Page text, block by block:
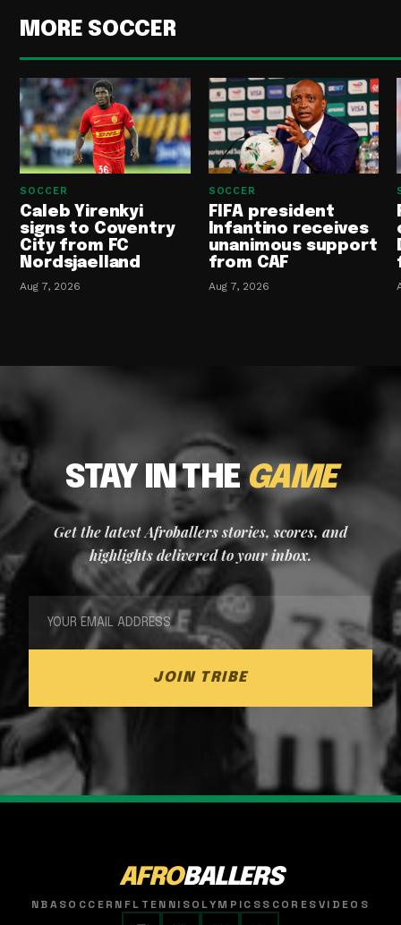
MORE SOCCER
SOCCER
Caleb Yirenkyi
signs to Coventry
City from FC
Nordsjaelland
Aug 7, 2026
SOCCER
FIFA president
Infantino receives
unanimous support
from CAF
Aug 7, 2026
STAY IN THEGAME
Get the latest Afroballers stories, scores, and
highlights delivered to your inbox.
JOIN TRIBE
AFROBALLERS
NBASOCCER NFL TENNISOLYMPICSSCORESVIDEOS